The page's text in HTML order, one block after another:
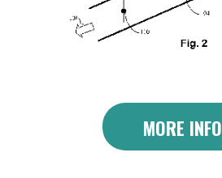
MORE INFO